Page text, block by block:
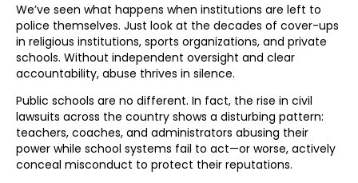
We’ve seen what happens when institutions are left to
police themselves. Just look at the decades of cover-ups
in religious institutions, sports organizations, and private
schools. Without independent oversight and clear
accountability, abuse thrives in silence.
Public schools are no different. In fact, the rise in civil
lawsuits across the country shows a disturbing pattern:
teachers, coaches, and administrators abusing their
power while school systems fail to act—or worse, actively
conceal misconduct to protect their reputations.